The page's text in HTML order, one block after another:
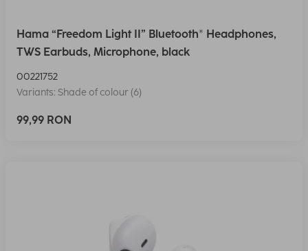
Hama “Freedom Light II” Bluetooth® Headphones,
TWS Earbuds, Microphone, black
00221752
Variants: Shade of colour (6)
99,99 RON